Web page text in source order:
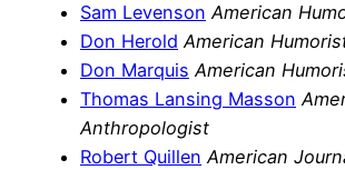
Sam Levenson American
Don Herold American
Don Marquis American
Thomas Lansing Masson
Anthropologist
Robert Quillen American